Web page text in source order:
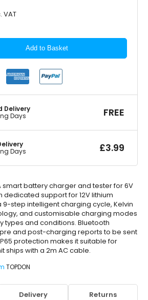
VAT
Add to Basket
Delivery
Days
FREE
Days
£3.99
smart battery charger and tester for 6V
dedicated support for 12V lithium
9-step intelligent charging cycle, Kelvin
and customisable charging modes
types and conditions. Bluetooth
and post-charging reports to be sent
protection makes it suitable for
ships with a 2m AC cable.
TOPDON
Delivery Returns